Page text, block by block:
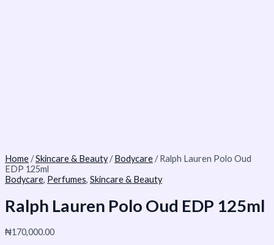
Home/Skincare & Beauty/ Bodycare/ Ralph Lauren Polo Oud
EDP 125ml
Bodycare, Perfumes, Skincare & Beauty
Ralph Lauren Polo Oud EDP 125ml
₦170,000.00